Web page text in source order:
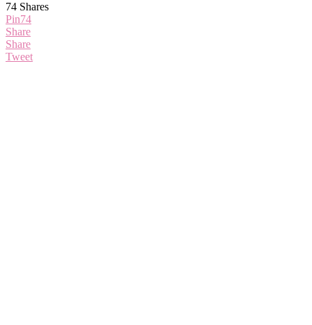
74 Shares
Pin74
Share
Share
Tweet